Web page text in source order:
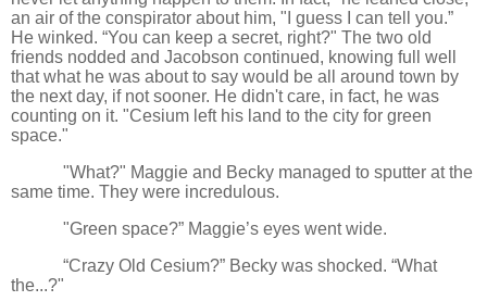
an air of the conspirator about him, "I guess I can tell you.”
He winked. “You can keep a secret, right?" The two old
friends nodded and Jacobson continued, knowing full well
that what he was about to say would be all around town by
the next day, if not sooner. He didn't care, in fact, he was
counting on it. "Cesium left his land to the city for green
space."
"What?" Maggie and Becky managed to sputter at the
same time. They were incredulous.
"Green space?” Maggie’s eyes went wide.
“Crazy Old Cesium?” Becky was shocked. “What
the...?"